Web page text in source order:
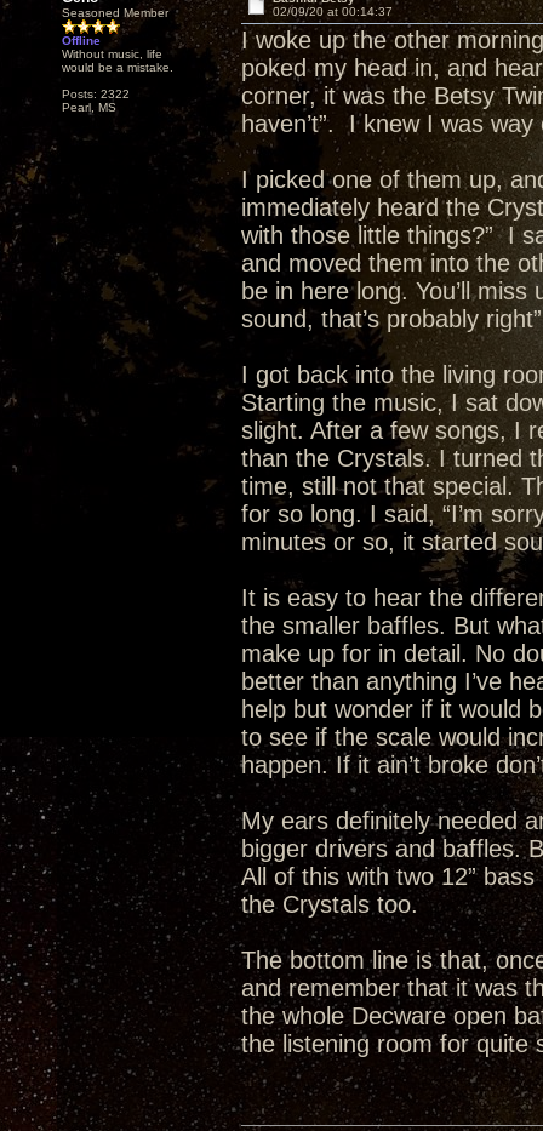
Seasoned Member
Offline
Without music, life
would be a mistake.
Posts: 2322
Pearl, MS
02/09/20 at 00:14:37
I woke up the other
poked my head in, and
corner, it was the Betsy
haven’t”. I knew I was
I picked one of them up,
immediately heard the
with those little things?” I
and moved them into the
be in here long. You’ll
sound, that’s probably
I got back into the living
Starting the music, I sat
slight. After a few songs, I
than the Crystals. I turned
time, still not that special.
for so long. I said, “I’m
minutes or so, it started
It is easy to hear the
the smaller baffles. But
make up for in detail. No
better than anything I’ve
help but wonder if it would
to see if the scale would
happen. If it ain’t broke
My ears definitely needed
bigger drivers and baffles.
All of this with two 12”
the Crystals too.
The bottom line is that,
and remember that it was
the whole Decware open
the listening room for quite